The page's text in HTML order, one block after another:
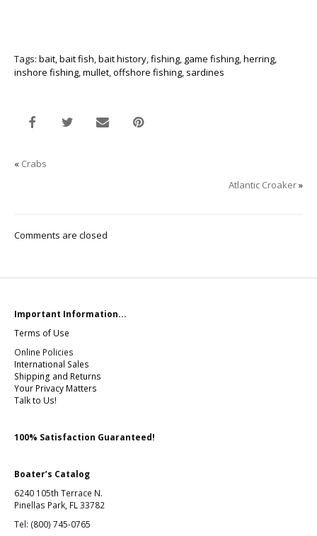
Tags: bait,bait fish,bait history,fishing, game fishing,herring,
inshore fishing,mullet,offshore fishing, sardines
« Crabs
Atlantic Croaker»
Comments are closed
Important Information...
Terms of Use
Online Policies
International Sales
Shipping and Returns
Your Privacy Matters
Talk to Us!
100% Satisfaction Guaranteed!
Boater’s Catalog
6240 105th Terrace N.
Pinellas Park, FL 33782
Tel: (800) 745-0765